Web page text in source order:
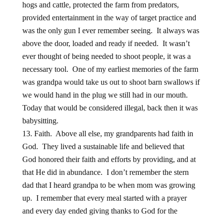
hogs and cattle, protected the farm from predators,
provided entertainment in the way of target practice and
was the only gun I ever remember seeing. It always was
above the door, loaded and ready if needed. It wasn’t
ever thought of being needed to shoot people, it was a
necessary tool. One of my earliest memories of the farm
was grandpa would take us out to shoot barn swallows if
we would hand in the plug we still had in our mouth.
Today that would be considered illegal, back then it was
babysitting.
Faith. Above all else, my grandparents had faith in
God. They lived a sustainable life and believed that
God honored their faith and efforts by providing, and at
that He did in abundance. I don’t remember the stern
dad that I heard grandpa to be when mom was growing
up. I remember that every meal started with a prayer
and every day ended giving thanks to God for the